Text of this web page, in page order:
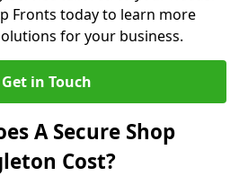
Fronts today to learn more
for your business.
Get in Touch
A Secure Shop
Cost?